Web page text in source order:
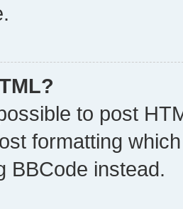
to post
formatting
BBCode instead.